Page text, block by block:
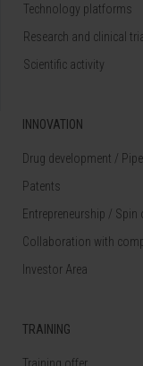
Technology platforms
Research and clinical
Scientific activity
INNOVATION
Drug development /
Patents
Entrepreneurship / Spin
Collaboration with
Investor Area
TRAINING
Training offer